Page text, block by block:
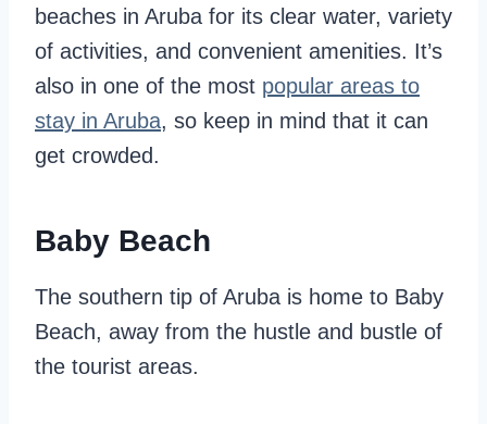
beaches in Aruba for its clear water, variety
of activities, and convenient amenities. It’s
also in one of the most popular areas to
stay in Aruba, so keep in mind that it can
get crowded.
Baby Beach
The southern tip of Aruba is home to Baby
Beach, away from the hustle and bustle of
the tourist areas.